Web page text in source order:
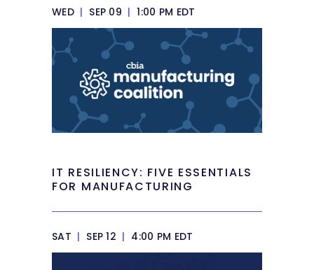
WED | SEP 09 | 1:00 PM EDT
IT RESILIENCY: FIVE ESSENTIALS
FOR MANUFACTURING
SAT | SEP 12 | 4:00 PM EDT